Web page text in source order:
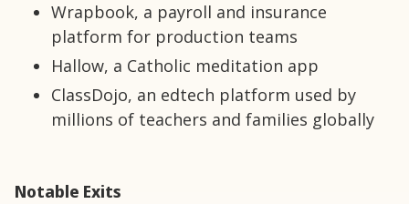
Wrapbook, a payroll and insurance
platform for production teams
Hallow, a Catholic meditation app
ClassDojo, an edtech platform used by
millions of teachers and families globally
Notable Exits